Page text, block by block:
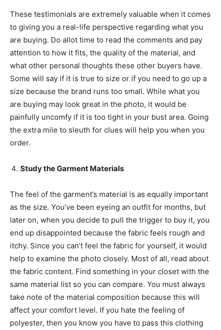
These testimonials are extremely valuable when it comes
to giving you a real-life perspective regarding what you
are buying. Do allot time to read the comments and pay
attention to how it fits, the quality of the material, and
what other personal thoughts these other buyers have.
Some will say if it is true to size or if you need to go up a
size because the brand runs too small. While what you
are buying may look great in the photo, it would be
painfully uncomfy if it is too tight in your bust area. Going
the extra mile to sleuth for clues will help you when you
order.
Study the Garment Materials
The feel of the garment’s material is as equally important
as the size. You’ve been eyeing an outfit for months, but
later on, when you decide to pull the trigger to buy it, you
end up disappointed because the fabric feels rough and
itchy. Since you can’t feel the fabric for yourself, it would
help to examine the photo closely. Most of all, read about
the fabric content. Find something in your closet with the
same material list so you can compare. You must always
take note of the material composition because this will
affect your comfort level. If you hate the feeling of
polyester, then you know you have to pass this clothing